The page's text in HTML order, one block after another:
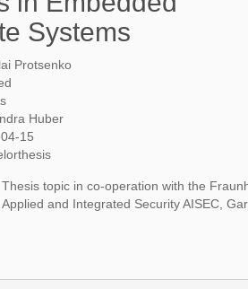
Systems
Protsenko
Huber
15
Thesis topic in co-operation with the
Applied and Integrated Security AISEC,